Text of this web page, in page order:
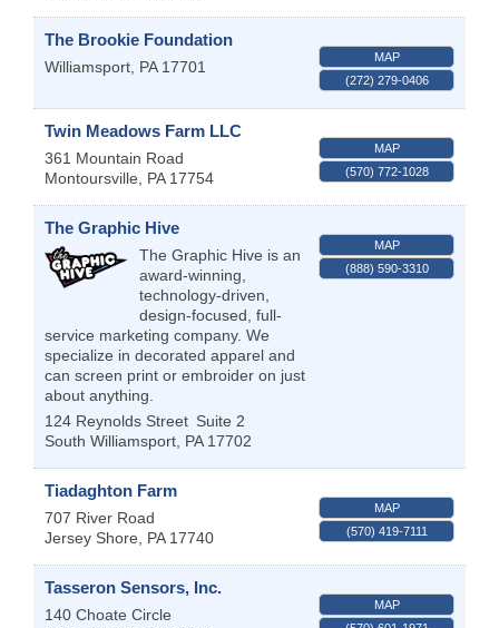
The Brookie Foundation
Williamsport PA 17701
MAP
(272) 279-0406
Twin Meadows Farm LLC
361 Mountain Road
Montoursville
PA 17754
MAP
(570) 772-1028
The Graphic Hive
The Graphic Hive is an
award-winning,
technology-driven,
design-focused, full-
service marketing company. We
specialize in decorated apparel and
can screen print or embroider on just
about anything.
124 Reynolds Street Suite 2
South Williamsport PA 17702
MAP
(888) 590-3310
Tiadaghton Farm
707 River Road
Jersey Shore
PA 17740
MAP
(570) 419-7111
Tasseron Sensors, Inc.
140 Choate Circle
MAP